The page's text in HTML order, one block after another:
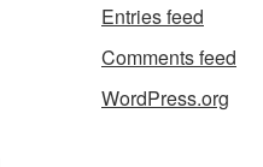
Entries feed
Comments feed
WordPress.org